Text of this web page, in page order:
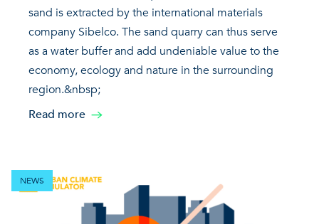
sand is extracted by the international materials
company Sibelco. The sand quarry can thus serve
as a water buffer and add undeniable value to the
economy, ecology and nature in the surrounding
region.&nbsp;
Read more
NEWS